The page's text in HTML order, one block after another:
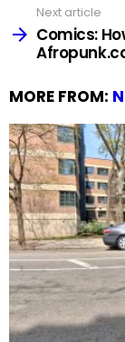
Next article
Comics:
MORE FROM: